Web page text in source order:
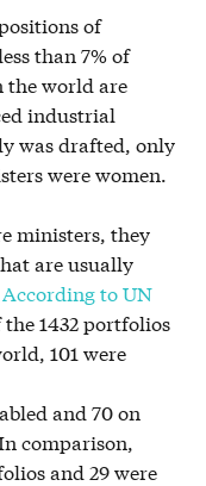
of
than 7% of
the world are
industrial
was drafted, only
were women.
ministers, they
are usually
According to UN
the 1432 portfolios
101 were
and 70 on
comparison,
and 29 were